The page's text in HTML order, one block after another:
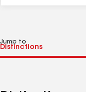
Jump to